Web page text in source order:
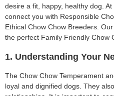
desire a fit, happy, healthy dog.
connect you with Responsible
Ethical Chow Chow Breeders.
the perfect Family Friendly Chow
1. Understanding Your
The Chow Chow Temperament
loyal and dignified dogs. They